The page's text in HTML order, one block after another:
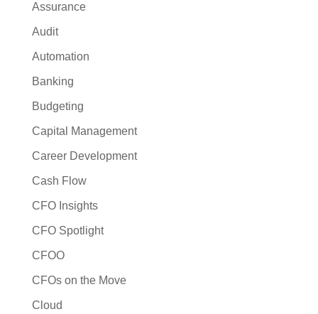
Assurance
Audit
Automation
Banking
Budgeting
Capital Management
Career Development
Cash Flow
CFO Insights
CFO Spotlight
CFOO
CFOs on the Move
Cloud